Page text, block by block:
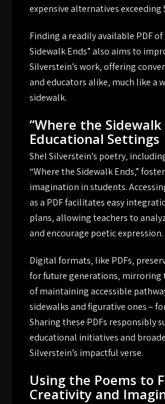
expensive alternatives exceeding
Finding a readily available PDF of
Sidewalk Ends” also aims to
Silverstein’s work‚ offering
and educators alike‚ much like a
sidewalk.
“Where the Sidewalk
Educational Settings
Shel Silverstein’s poetry‚
“Where the Sidewalk Ends‚”
imagination in students.
as a PDF facilitates easy
plans‚ allowing teachers to
and encourage poetic expression.
Digital formats‚ like PDFs‚
for future generations‚ mirroring
of maintaining accessible
sidewalks and figurative ones –
Sharing these PDFs responsibly
educational initiatives and
Silverstein’s impactful verse.
Using the Poems to
Creativity and